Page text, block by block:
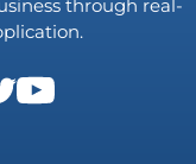
through real-